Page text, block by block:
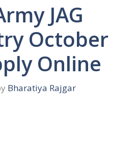
JAG
October
Online
Bharatiya Rajgar